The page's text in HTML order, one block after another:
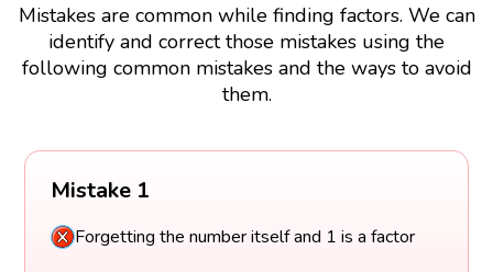
Mistakes are common while finding factors. We can
identify and correct those mistakes using the
following common mistakes and the ways to avoid
them.
Mistake 1
Forgetting the number itself and 1 is a factor